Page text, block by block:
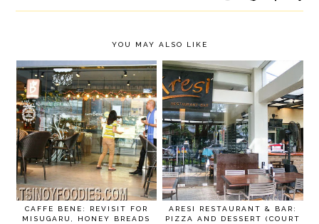
YOU MAY ALSO LIKE
CAFFE BENE: REVISIT FOR
MISUGARU, HONEY BREADS
ARESI RESTAURANT & BAR:
PIZZA AND DESSERT (COURT